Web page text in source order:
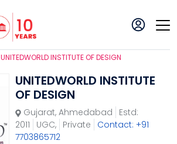
UNITEDWORLD INSTITUTE OF DESIGN
UNITEDWORLD INSTITUTE
OF DESIGN
Gujarat, Ahmedabad
Estd:
2011
UGC, Private
Contact: +91
7703865712